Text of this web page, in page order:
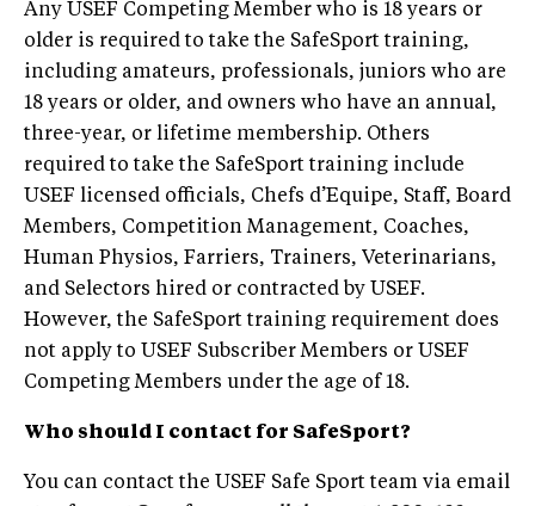
Any USEF Competing Member who is 18 years or
older is required to take the SafeSport training,
including amateurs, professionals, juniors who are
18 years or older, and owners who have an annual,
three-year, or lifetime membership. Others
required to take the SafeSport training include
USEF licensed officials, Chefs d’Equipe, Staff, Board
Members, Competition Management, Coaches,
Human Physios, Farriers, Trainers, Veterinarians,
and Selectors hired or contracted by USEF.
However, the SafeSport training requirement does
not apply to USEF Subscriber Members or USEF
Competing Members under the age of 18.
Who should I contact for SafeSport?
You can contact the USEF Safe Sport team via email